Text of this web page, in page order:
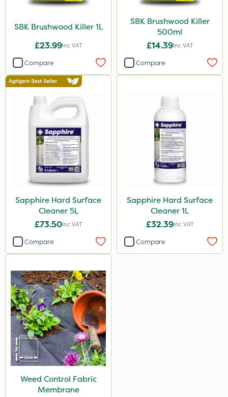
SBK Brushwood Killer 1L
£23.99Inc VAT
Compare
SBK Brushwood Killer
500ml
£14.39Inc VAT
Compare
Sapphire Hard Surface
Cleaner 5L
£73.50Inc VAT
Compare
Sapphire Hard Surface
Cleaner 1L
£32.39Inc VAT
Compare
Weed Control Fabric
Membrane